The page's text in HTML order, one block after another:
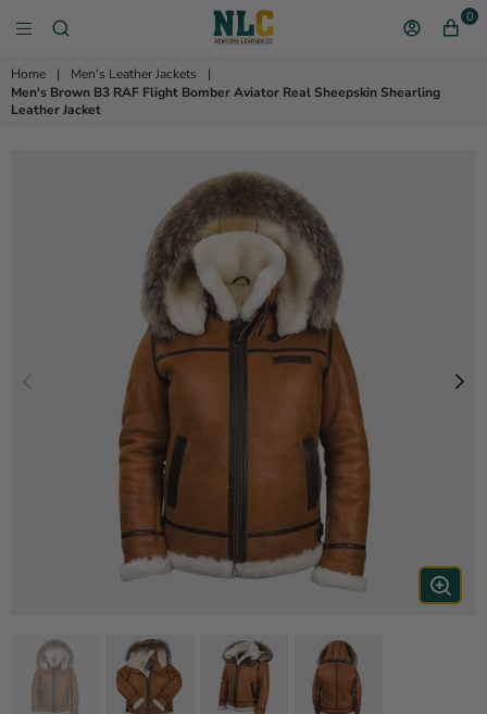
0
Home | Men's Leather Jackets
|
Men's Brown B3 RAF Flight Bomber Aviator Real Sheepskin Shearling
Leather Jacket